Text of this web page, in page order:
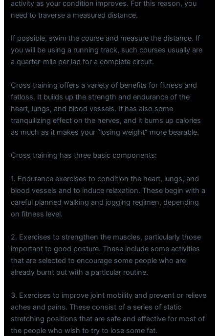
activity as your condition improves. For this reason, you
need to traverse a measured distance.
If possible, swim the course and measure the distance. If
you will be using a running track, such courses usually are
a quarter-mile per lap for a complete circuit.
Cross training offers a variety of benefits for fitness and
fatloss. It builds up the strength and endurance of the
heart, lungs, and blood vessels. It has also some
tranquilizing effect on the nerves, and it burns up calories
as much as it makes your “losing weight” more bearable.
Cross training has three basic components:
1. Endurance exercises to condition the heart, lungs, and
blood vessels and to induce relaxation. These begin with a
careful planned walking and jogging regimen, depending
on fitness level.
2. Exercises to strengthen the muscles, particularly those
important to good posture. These include some activities
that are selected to encourage some people who are
already burnt out with a particular routine.
3. Exercises to improve joint mobility and prevent or relieve
aches and pains. These consist of a series of static
stretching positions that are safe and effective for most of
the people who wish to try to lose some fat.